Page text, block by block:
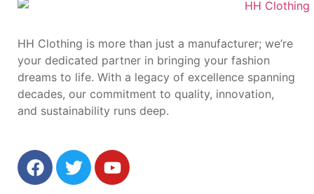
HH Clothing is more than just a manufacturer; we’re
your dedicated partner in bringing your fashion
dreams to life. With a legacy of excellence spanning
decades, our commitment to quality, innovation,
and sustainability runs deep.